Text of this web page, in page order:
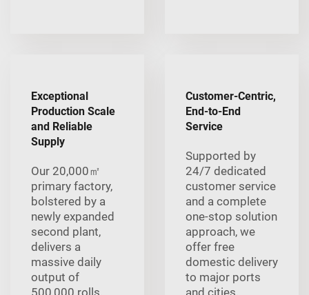
Exceptional
Production Scale
and Reliable
Supply
Our 20,000㎡
primary factory,
bolstered by a
newly expanded
second plant,
delivers a
massive daily
output of
Customer-Centric,
End-to-End
Service
Supported by
24/7 dedicated
customer service
and a complete
one-stop solution
approach, we
offer free
domestic delivery
to major ports